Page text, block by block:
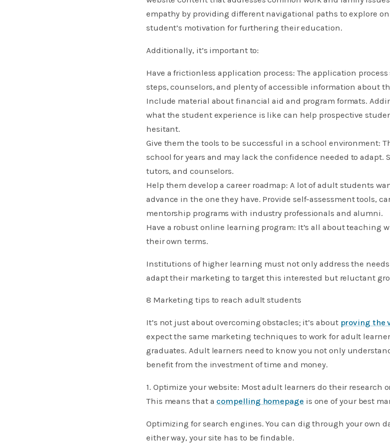
empathy by providing different navigational paths to explore
student’s motivation for furthering their education.
Additionally, it’s important to:
Have a frictionless application process: The application
steps, counselors, and plenty of accessible information about
Include material about financial aid and program formats.
what the student experience is like can help prospective
hesitant.
Give them the tools to be successful in a school environment:
school for years and may lack the confidence needed to adapt.
tutors, and counselors.​
​Help them develop a career roadmap: A lot of adult students
advance in the one they have. Provide self-assessment tools,
mentorship programs with industry professionals and alumni. ​
Have a robust online learning program: It’s all about teaching
their own terms.
Institutions of higher learning must not only address the
adapt their marketing to target this interested but reluctant
8 Marketing tips to reach adult students
It’s not just about overcoming obstacles; it’s about proving the
expect the same marketing techniques to work for adult
graduates. Adult learners need to know you not only
benefit from the investment of time and money.
1. Optimize your website: Most adult learners do their research
This means that a compelling homepage is one of your best
Optimizing for search engines. You can dig through your own
either way, your site has to be findable.